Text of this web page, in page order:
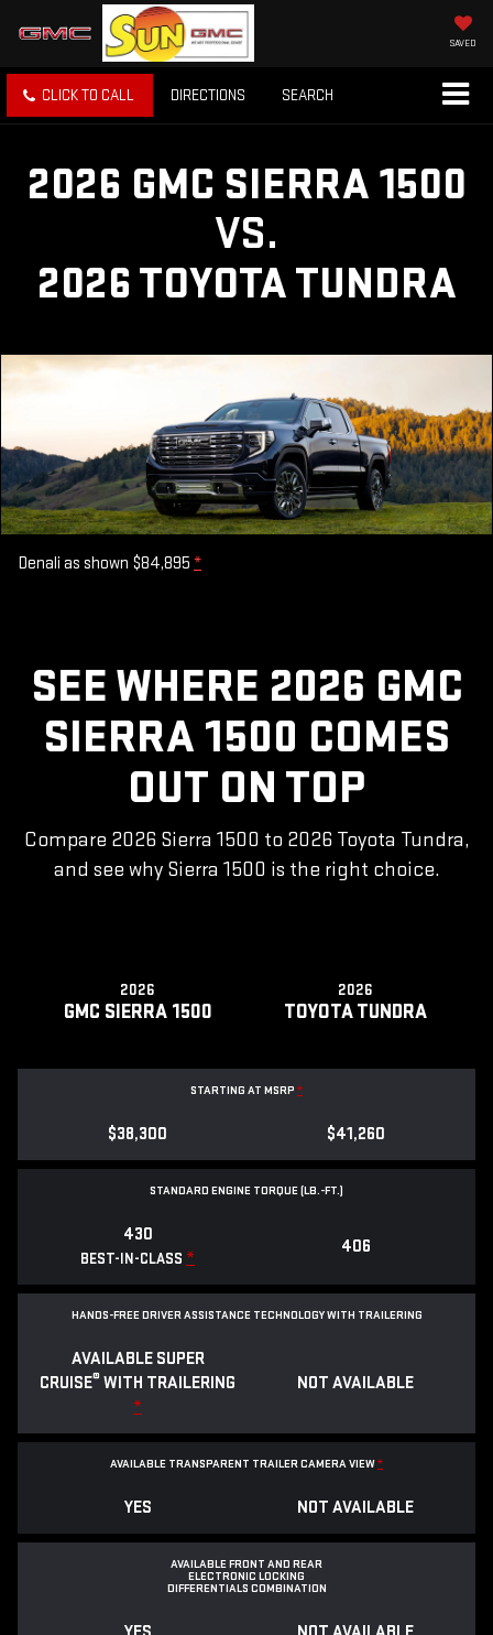
SAVED
CLICK TO CALL DIRECTIONS SEARCH
2026 GMC SIERRA 1500
VS.
2026 TOYOTA TUNDRA
Denali as shown $84,895 *
SEE WHERE 2026 GMC
SIERRA 1500 COMES
OUT ON TOP
Compare 2026 Sierra 1500 to 2026 Toyota Tundra,
and see why Sierra 1500 is the right choice.
2026
GMC SIERRA 1500
2026
TOYOTA TUNDRA
STARTING AT MSRP *
$38,300 $41,260
STANDARD ENGINE TORQUE (LB.-FT.)
430
BEST-IN-CLASS *
406
HANDS-FREE DRIVER ASSISTANCE TECHNOLOGY WITH TRAILERING
AVAILABLE SUPER
CRUISE® WITH TRAILERING
*
NOT AVAILABLE
AVAILABLE TRANSPARENT TRAILER CAMERA VIEW*
YES NOT AVAILABLE
AVAILABLE FRONT AND REAR
ELECTRONIC LOCKING
DIFFERENTIALS COMBINATION